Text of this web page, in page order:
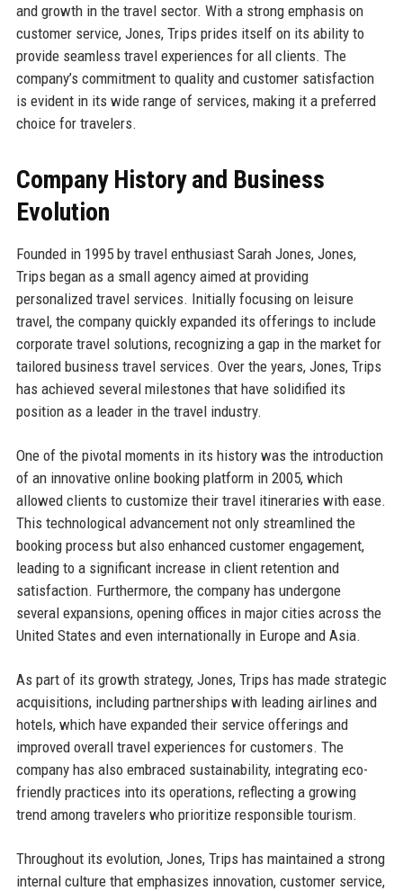
and growth in the travel sector. With a strong emphasis on
customer service, Jones, Trips prides itself on its ability to
provide seamless travel experiences for all clients. The
company’s commitment to quality and customer satisfaction
is evident in its wide range of services, making it a preferred
choice for travelers.
Company History and Business
Evolution
Founded in 1995 by travel enthusiast Sarah Jones, Jones,
Trips began as a small agency aimed at providing
personalized travel services. Initially focusing on leisure
travel, the company quickly expanded its offerings to include
corporate travel solutions, recognizing a gap in the market for
tailored business travel services. Over the years, Jones, Trips
has achieved several milestones that have solidified its
position as a leader in the travel industry.
One of the pivotal moments in its history was the introduction
of an innovative online booking platform in 2005, which
allowed clients to customize their travel itineraries with ease.
This technological advancement not only streamlined the
booking process but also enhanced customer engagement,
leading to a significant increase in client retention and
satisfaction. Furthermore, the company has undergone
several expansions, opening offices in major cities across the
United States and even internationally in Europe and Asia.
As part of its growth strategy, Jones, Trips has made strategic
acquisitions, including partnerships with leading airlines and
hotels, which have expanded their service offerings and
improved overall travel experiences for customers. The
company has also embraced sustainability, integrating eco-
friendly practices into its operations, reflecting a growing
trend among travelers who prioritize responsible tourism.
Throughout its evolution, Jones, Trips has maintained a strong
internal culture that emphasizes innovation, customer service,